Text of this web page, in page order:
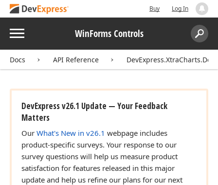
Buy Log In
Menu WinForms Controls
Search:
Docs API Reference
DevExpress v26.1 Update — Your Feedback
Matters
Our What's New in v26.1 webpage includes
product-specific surveys. Your response to our
survey questions will help us measure product
satisfaction for features released in this major
update and help us refine our plans for our next